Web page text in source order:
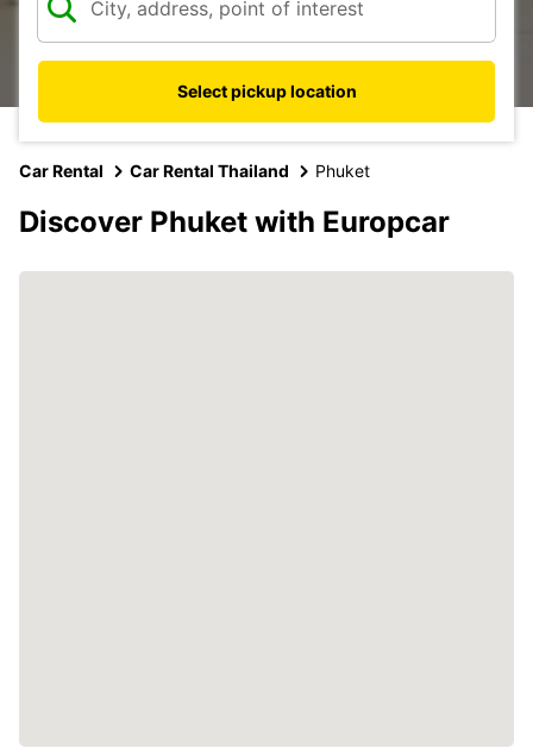
Select pickup location
Car Rental Car Rental Thailand Phuket
Discover Phuket with Europcar